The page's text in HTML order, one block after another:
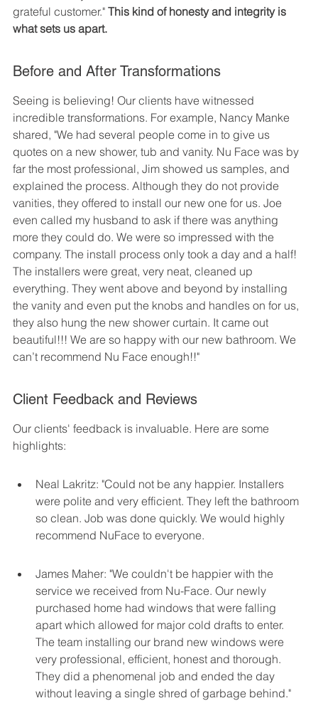
grateful customer." This kind of honesty and integrity is
what sets us apart.
Before and After Transformations
Seeing is believing! Our clients have witnessed
incredible transformations. For example, Nancy Manke
shared, "We had several people come in to give us
quotes on a new shower, tub and vanity. Nu Face was by
far the most professional, Jim showed us samples, and
explained the process. Although they do not provide
vanities, they offered to install our new one for us. Joe
even called my husband to ask if there was anything
more they could do. We were so impressed with the
company. The install process only took a day and a half!
The installers were great, very neat, cleaned up
everything. They went above and beyond by installing
the vanity and even put the knobs and handles on for us,
they also hung the new shower curtain. It came out
beautiful!!! We are so happy with our new bathroom. We
can’t recommend Nu Face enough!!"
Client Feedback and Reviews
Our clients' feedback is invaluable. Here are some
highlights:
Neal Lakritz: "Could not be any happier. Installers
were polite and very efficient. They left the bathroom
so clean. Job was done quickly. We would highly
recommend NuFace to everyone.
James Maher: "We couldn't be happier with the
service we received from Nu-Face. Our newly
purchased home had windows that were falling
apart which allowed for major cold drafts to enter.
The team installing our brand new windows were
very professional, efficient, honest and thorough.
They did a phenomenal job and ended the day
without leaving a single shred of garbage behind."